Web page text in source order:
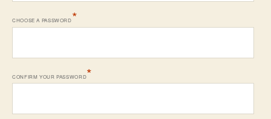
CHOOSE A PASSWORD*
CONFIRM YOUR PASSWORD*